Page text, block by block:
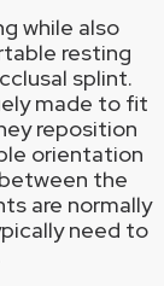
while also
resting
splint.
made to fit
reposition
orientation
the
are normally
need to